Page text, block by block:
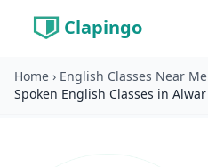
Clapingo
Home › English Classes Near Me
Spoken English Classes in Alwar